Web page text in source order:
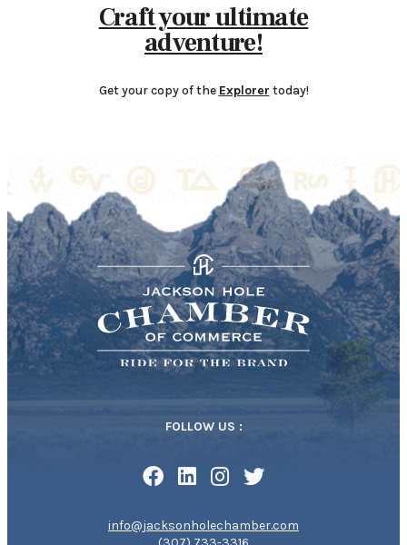
Craft your ultimate
adventure!
Get your copy of the Explorer today!
FOLLOW US :
info@jacksonholechamber.com